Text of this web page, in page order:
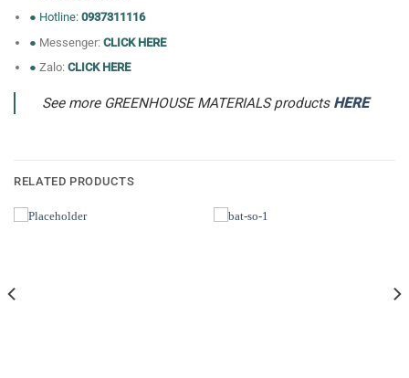
● Hotline: 0937311116
● Messenger: CLICK HERE
● Zalo: CLICK HERE
See more GREENHOUSE MATERIALS products HERE
RELATED PRODUCTS